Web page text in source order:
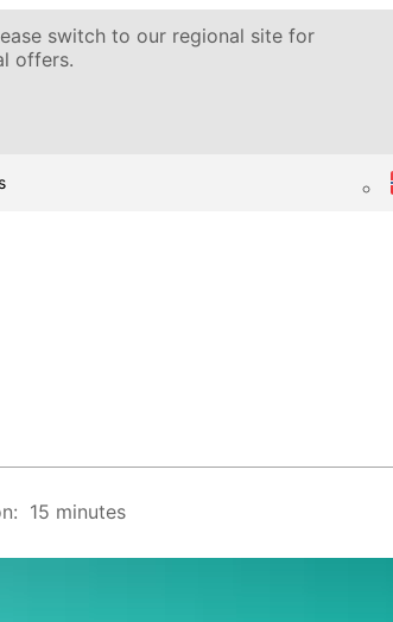
switch to our regional site for
offers.
15 minutes